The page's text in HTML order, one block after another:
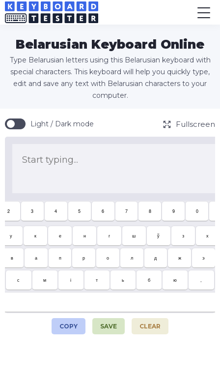
Belarusian Keyboard Online
Type Belarusian letters using this Belarusian keyboard with
special characters. This keyboard will help you quickly type,
edit and save any text with Belarusian characters to your
computer.
Light / Dark mode Fullscreen
2 3 4 5 6 7 8 9 0
у к е н г ш ў з х
в а п р о л д ж э
с м і т ь б ю
COPY SAVE CLEAR